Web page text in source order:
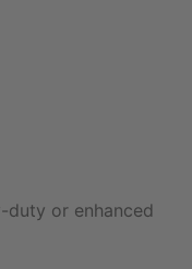
duty or enhanced